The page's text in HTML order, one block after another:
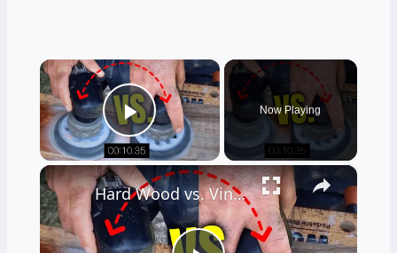
×
Play Video
Now Playing
×
Hard Wood vs. Vinyl Floor Durability Test